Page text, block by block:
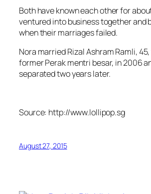
Both have known each other for
ventured into business together and
when their marriages failed.
Nora married Rizal Ashram Ramli,
former Perak mentri besar, in 2006
separated two years later.
Source: http://www.lollipop.sg
August 27, 2015